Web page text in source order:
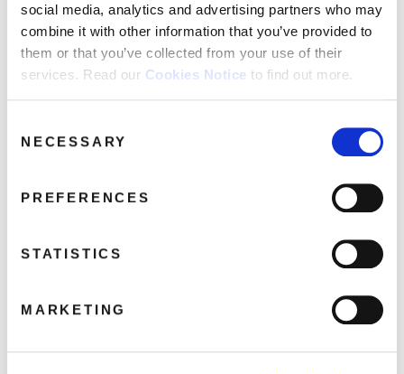
social media, analytics and advertising partners who may
combine it with other information that you’ve provided to
them or that you’ve collected from your use of their
services. Read our Cookies Notice to find out more.
Selection
NECESSARY
PREFERENCES
STATISTICS
MARKETING
GrooveArmada_21_DVD_Book_3D
Read more